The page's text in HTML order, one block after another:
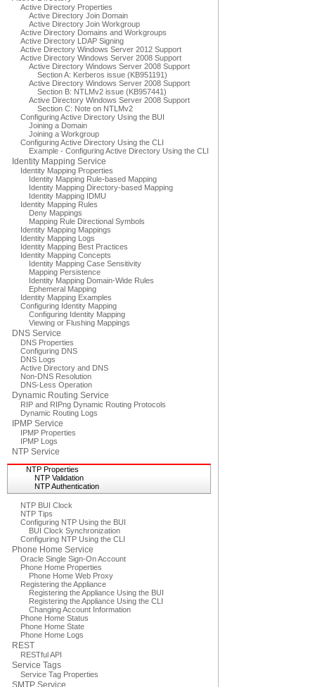
Active Directory Properties
Active Directory Join Domain
Active Directory Join Workgroup
Active Directory Domains and Workgroups
Active Directory LDAP Signing
Active Directory Windows Server 2012 Support
Active Directory Windows Server 2008 Support
Active Directory Windows Server 2008 Support
Section A: Kerberos issue (KB951191)
Active Directory Windows Server 2008 Support
Section B: NTLMv2 issue (KB957441)
Active Directory Windows Server 2008 Support
Section C: Note on NTLMv2
Configuring Active Directory Using the BUI
Joining a Domain
Joining a Workgroup
Configuring Active Directory Using the CLI
Example - Configuring Active Directory Using the CLI
Identity Mapping Service
Identity Mapping Properties
Identity Mapping Rule-based Mapping
Identity Mapping Directory-based Mapping
Identity Mapping IDMU
Identity Mapping Rules
Deny Mappings
Mapping Rule Directional Symbols
Identity Mapping Mappings
Identity Mapping Logs
Identity Mapping Best Practices
Identity Mapping Concepts
Identity Mapping Case Sensitivity
Mapping Persistence
Identity Mapping Domain-Wide Rules
Ephemeral Mapping
Identity Mapping Examples
Configuring Identity Mapping
Configuring Identity Mapping
Viewing or Flushing Mappings
DNS Service
DNS Properties
Configuring DNS
DNS Logs
Active Directory and DNS
Non-DNS Resolution
DNS-Less Operation
Dynamic Routing Service
RIP and RIPng Dynamic Routing Protocols
Dynamic Routing Logs
IPMP Service
IPMP Properties
IPMP Logs
NTP Service
NTP Properties
NTP Validation
NTP Authentication
NTP BUI Clock
NTP Tips
Configuring NTP Using the BUI
BUI Clock Synchronization
Configuring NTP Using the CLI
Phone Home Service
Oracle Single Sign-On Account
Phone Home Properties
Phone Home Web Proxy
Registering the Appliance
Registering the Appliance Using the BUI
Registering the Appliance Using the CLI
Changing Account Information
Phone Home Status
Phone Home State
Phone Home Logs
REST
RESTful API
Service Tags
Service Tag Properties
SMTP Service